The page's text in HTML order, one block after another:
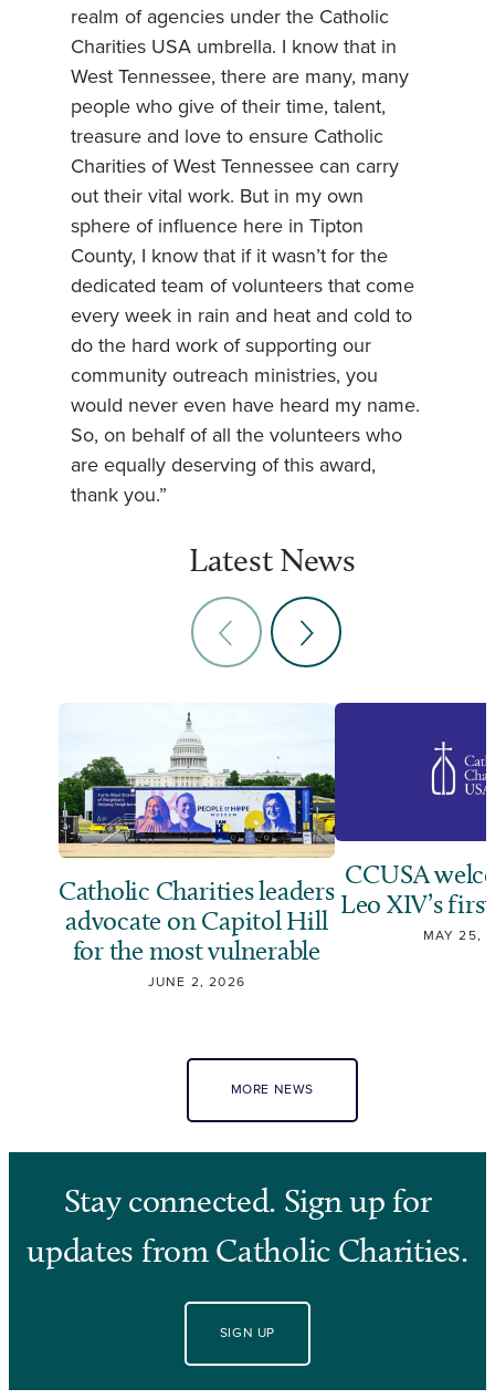
realm of agencies under the Catholic
Charities USA umbrella. I know that in
West Tennessee, there are many, many
people who give of their time, talent,
treasure and love to ensure Catholic
Charities of West Tennessee can carry
out their vital work. But in my own
sphere of influence here in Tipton
County, I know that if it wasn’t for the
dedicated team of volunteers that come
every week in rain and heat and cold to
do the hard work of supporting our
community outreach ministries, you
would never even have heard my name.
So, on behalf of all the volunteers who
are equally deserving of this award,
thank you.”
Latest News
Catholic Charities leaders
advocate on Capitol Hill
for the most vulnerable
JUNE 2, 2026
CCUSA
Leo XIV’s
MAY 25,
MORE NEWS
Stay connected. Sign up for
updates from Catholic Charities.
SIGN UP